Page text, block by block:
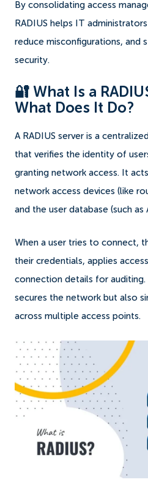
By consolidating access
RADIUS helps IT
reduce misconfigurations, and
security.
🔐 What Is a
What Does It Do?
A RADIUS server is a
that verifies the identity of
granting network access. It
network access devices (like
and the user database (such
When a user tries to connect,
their credentials, applies
connection details for
secures the network but also
across multiple access points.